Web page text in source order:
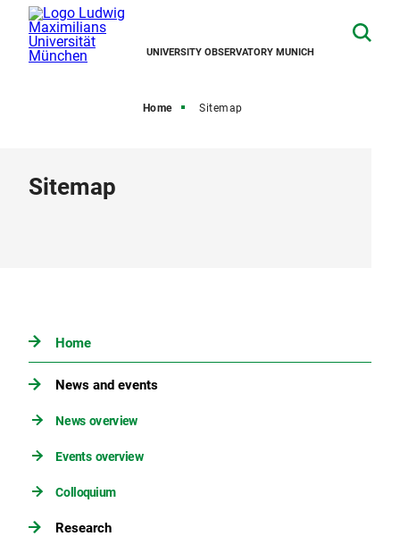
UNIVERSITY OBSERVATORY MUNICH
Home Sitemap
Sitemap
Home
News and events
News overview
Events overview
Colloquium
Research